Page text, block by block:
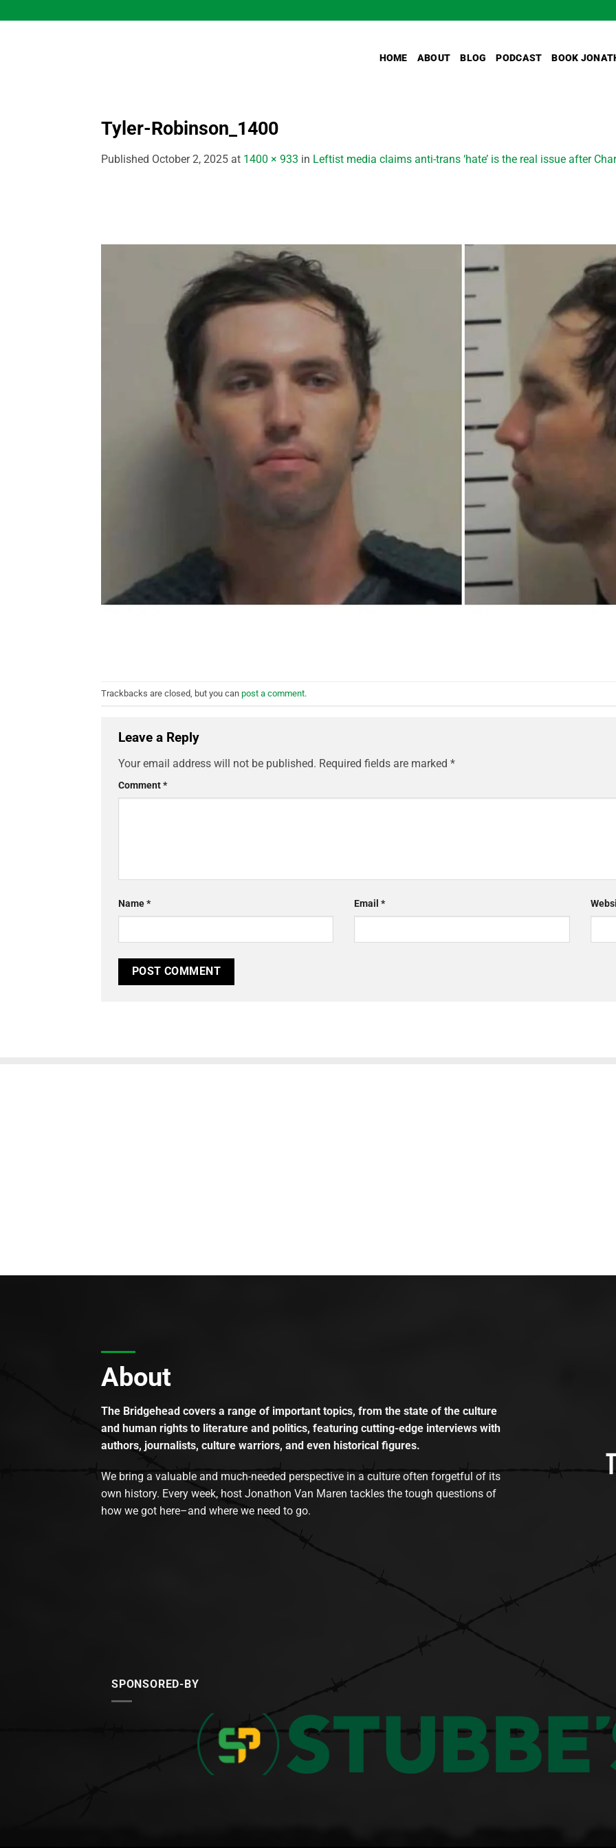
to
HOME ABOUT BLOG PODCAST BOOK
Tyler-Robinson_1400
Published October 2, 2025 at 1400 × 933 in Leftist media claims anti-trans ‘hate’ is the real issue after
Trackbacks are closed, but you can post a comment.
Leave a Reply
Your email address will not be published. Required fields are marked *
Comment*
Name* Email*
About
The Bridgehead covers a range of important topics, from the state of the culture
and human rights to literature and politics, featuring cutting-edge interviews with
authors, journalists, culture warriors, and even historical figures.
We bring a valuable and much-needed perspective in a culture often forgetful of its
own history. Every week, host Jonathon Van Maren tackles the tough questions of
how we got here–and where we need to go.
SPONSORED-BY